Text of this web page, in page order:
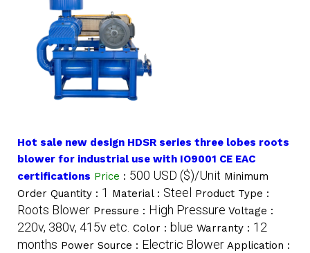
Hot sale new design HDSR series three lobes roots
blower for industrial use with IO9001 CE EAC
certifications Price : 500 USD ($)/Unit Minimum
Order Quantity : 1 Material : Steel Product Type :
Roots Blower Pressure : High Pressure Voltage :
220v, 380v, 415v etc. Color : blue Warranty : 12
months Power Source : Electric Blower Application :